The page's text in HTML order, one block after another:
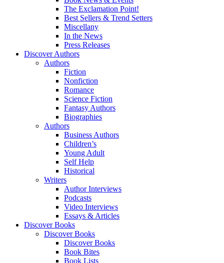
The Exclamation Point!
Best Sellers & Trend Setters
Miscellany
In the News
Press Releases
Discover Authors
Authors
Fiction
Nonfiction
Romance
Science Fiction
Fantasy Authors
Biographies
Authors
Business Authors
Children’s
Young Adult
Self Help
Historical
Writers
Author Interviews
Podcasts
Video Interviews
Essays & Articles
Discover Books
Discover Books
Discover Books
Book Bites
Book Lists